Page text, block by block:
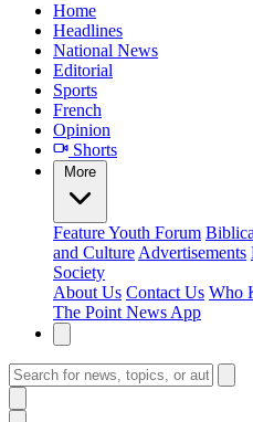
Home
Headlines
National News
Editorial
Sports
French
Opinion
Shorts
More
FeatureYouth Forum
and Culture Advertisements
Society
About Us Contact Us Who
The Point News App